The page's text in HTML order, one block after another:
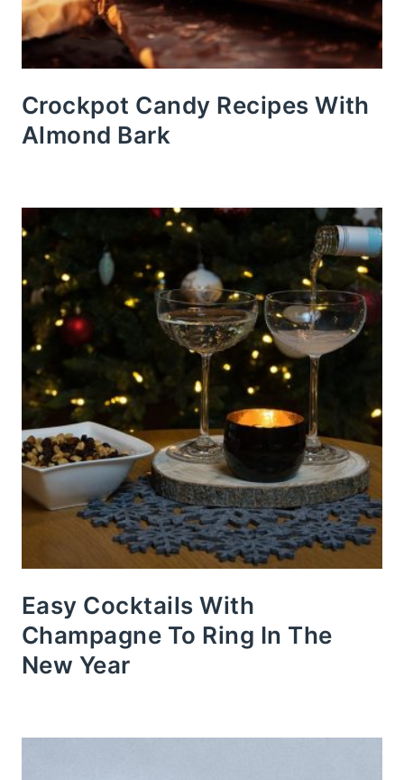
Crockpot Candy Recipes With
Almond Bark
Easy Cocktails With
Champagne To Ring In The
New Year